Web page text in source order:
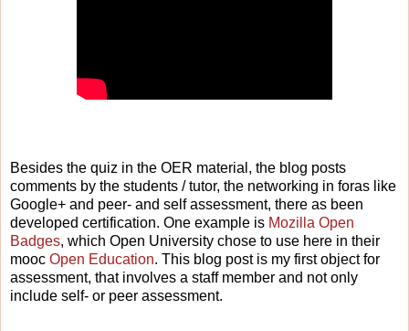
Besides the quiz in the OER material, the blog posts
comments by the students / tutor, the networking in foras like
Google+ and peer- and self assessment, there as been
developed certification. One example is Mozilla Open
Badges, which Open University chose to use here in their
mooc Open Education. This blog post is my first object for
assessment, that involves a staff member and not only
include self- or peer assessment.